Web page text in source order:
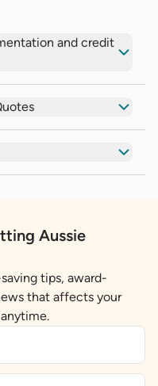
and credit
Aussie
tips, award-
that affects your